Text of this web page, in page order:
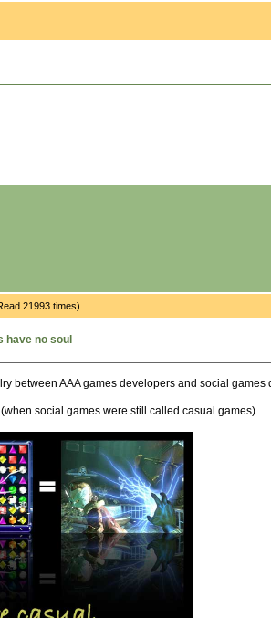
21993 times)
have no soul
between AAA games developers and social
social games were still called casual games).